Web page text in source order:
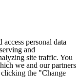
access personal data
and
site traffic. You
we and our partners
clicking the "Change